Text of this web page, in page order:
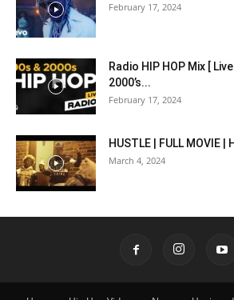
February 17, 2024
Radio HIP HOP Mix [
2000’s...
February 17, 2024
HUSTLE | FULL MOVIE |
March 4, 2024